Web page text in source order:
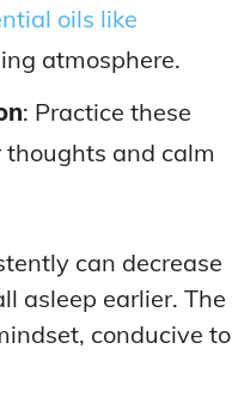
oils like
atmosphere.
: Practice these
and calm
can decrease
asleep earlier. The
conducive to